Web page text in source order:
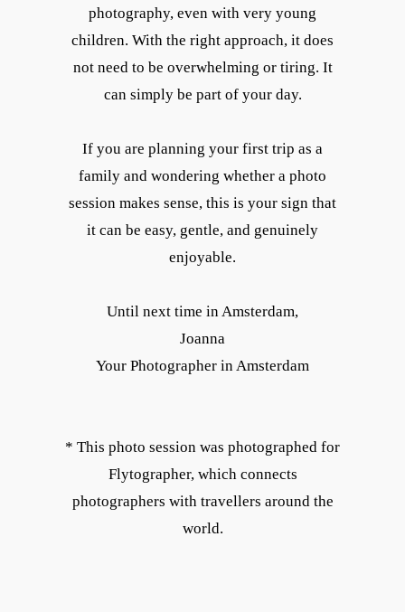
photography, even with very young
children. With the right approach, it does
not need to be overwhelming or tiring. It
can simply be part of your day.
If you are planning your first trip as a
family and wondering whether a photo
session makes sense, this is your sign that
it can be easy, gentle, and genuinely
enjoyable.
Until next time in Amsterdam,
Joanna
Your Photographer in Amsterdam
* This photo session was photographed for
Flytographer, which connects
photographers with travellers around the
world.